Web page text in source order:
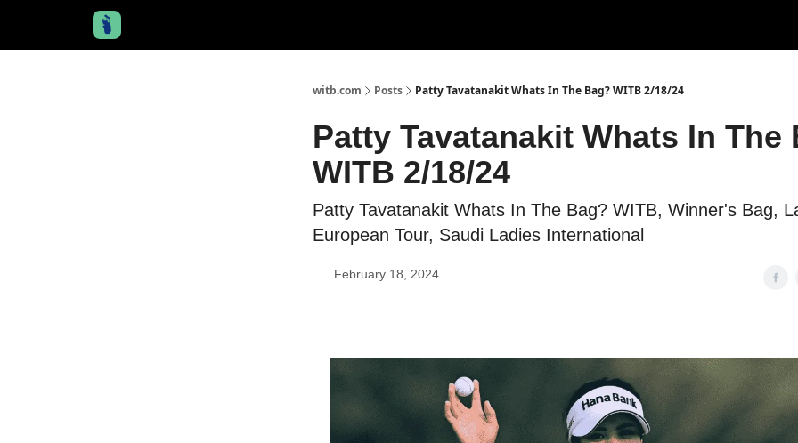
witb.com Posts Patty Tavatanakit Whats In The Bag? WITB 2/18/24
Patty Tavatanakit Whats In The
WITB 2/18/24
Patty Tavatanakit Whats In The Bag? WITB, Winner's Bag,
European Tour, Saudi Ladies International
February 18, 2024